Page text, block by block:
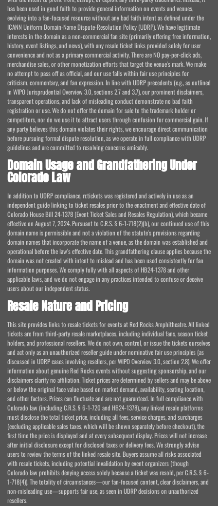
has been used in good faith to provide general information on events and venues,
evolving into a fan-focused resource without any bad faith intent as defined under the
ICANN Uniform Domain-Name Dispute-Resolution Policy (UDRP). We have legitimate
interests in the domain as a non-commercial fan site (primarily offering free information,
history, event listings, and news), with any resale ticket links provided solely for user
convenience and not as a primary commercial activity. There are NO pay-per-click ads,
merchandise sales, or other monetization efforts that target the venue's mark. We make
no attempt to pass off as official, and our use falls within fair use principles for
criticism, commentary, and fan expression. In line with UDRP precedents (e.g., as outlined
in WIPO Jurisprudential Overview 3.0, sections 2.7 and 3.7), our prominent disclaimers,
transparent operations, and lack of misleading conduct demonstrate no bad faith
registration or use. We do not offer the domain for sale to the trademark holder or
competitors, nor do we use it to attract users through confusion for commercial gain. If
any party believes this domain violates their rights, we encourage direct communication
before pursuing formal dispute resolution, as we operate in full compliance with UDRP
guidelines and are committed to resolving concerns amicably.
Domain Usage and Grandfathering Under
Colorado Law
In addition to UDRP compliance, rr.tickets was registered and actively in use as an
independent guide linking to ticket resales prior to the enactment and effective date of
Colorado House Bill 24-1378 (Event Ticket Sales and Resales Regulation), which became
effective on August 7, 2024. Pursuant to C.R.S. § 6-1-718(2)(b), our continued use of this
domain name is permissible and not a violation of the statute's provisions regarding
domain names that incorporate the name of a venue, as the domain was established and
operational before the law's effective date. This grandfathering clause applies because the
domain was not created with intent to mislead and has been used consistently for fan
information purposes. We comply fully with all aspects of HB24-1378 and other
applicable laws, and we do not engage in any practices intended to confuse or deceive
users about our independent status.
Resale Nature and Pricing
This site provides links to resale tickets for events at Red Rocks Amphitheatre. All linked
tickets are from third-party resale marketplaces, including individual fans, season ticket
holders, and professional resellers. We do not own, control, or issue the tickets ourselves
and act only as an unauthorized reseller guide under nominative fair use principles (as
discussed in UDRP cases involving resellers, per WIPO Overview 3.0, section 2.8). We offer
information about genuine Red Rocks events without suggesting sponsorship, and our
disclaimers clarify no affiliation. Ticket prices are determined by sellers and may be above
or below the original face value based on market demand, availability, seating location,
and other factors. Prices can fluctuate and are not guaranteed. In full compliance with
Colorado law (including C.R.S. § 6-1-720 and HB24-1378), any linked resale platforms
must disclose the total ticket price, including all fees, service charges, and surcharges
(excluding applicable sales taxes, which will be shown separately before checkout), the
first time the price is displayed and at every subsequent display. Prices will not increase
after initial disclosure except for disclosed taxes or delivery fees. We strongly advise
users to review the terms of the linked resale site. Buyers assume all risks associated
with resale tickets, including potential invalidation by event organizers (though
Colorado law prohibits denying access solely because a ticket was resold, per C.R.S. § 6-
1-718(4)). The totality of circumstances—our fan-focused content, clear disclaimers, and
non-misleading use—supports fair use, as seen in UDRP decisions on unauthorized
resellers.